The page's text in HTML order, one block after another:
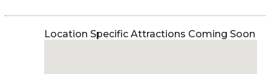
Location Specific Attractions Coming Soon